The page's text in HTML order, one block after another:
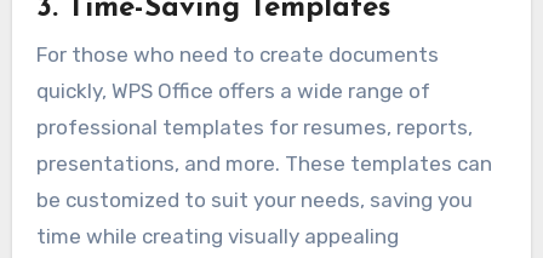
3. Time-Saving Templates
For those who need to create documents
quickly, WPS Office offers a wide range of
professional templates for resumes, reports,
presentations, and more. These templates can
be customized to suit your needs, saving you
time while creating visually appealing